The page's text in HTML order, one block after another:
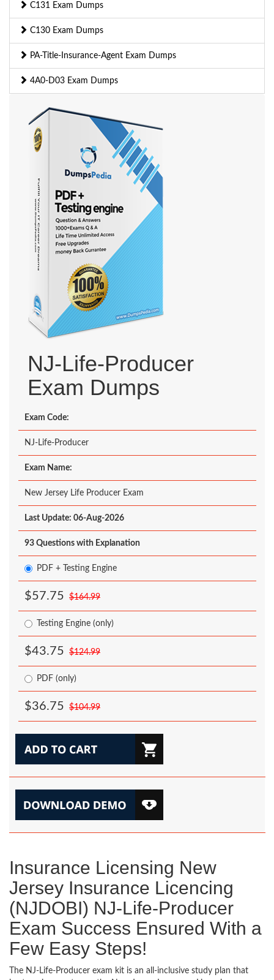
C131 Exam Dumps
C130 Exam Dumps
PA-Title-Insurance-Agent Exam Dumps
4A0-D03 Exam Dumps
NJ-Life-Producer
Exam Dumps
Exam Code:
NJ-Life-Producer
Exam Name:
New Jersey Life Producer Exam
Last Update: 06-Aug-2026
93 Questions with Explanation
PDF + Testing Engine
$57.75 $164.99
Testing Engine (only)
$43.75 $124.99
PDF (only)
$36.75 $104.99
Insurance Licensing New
Jersey Insurance Licencing
(NJDOBI) NJ-Life-Producer
Exam Success Ensured With a
Few Easy Steps!
The NJ-Life-Producer exam kit is an all-inclusive study plan that